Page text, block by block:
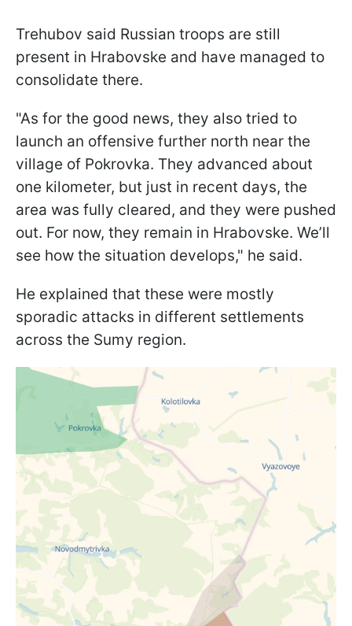
Trehubov said Russian troops are still
present in Hrabovske and have managed to
consolidate there.
"As for the good news, they also tried to
launch an offensive further north near the
village of Pokrovka. They advanced about
one kilometer, but just in recent days, the
area was fully cleared, and they were pushed
out. For now, they remain in Hrabovske. We’ll
see how the situation develops," he said.
He explained that these were mostly
sporadic attacks in different settlements
across the Sumy region.